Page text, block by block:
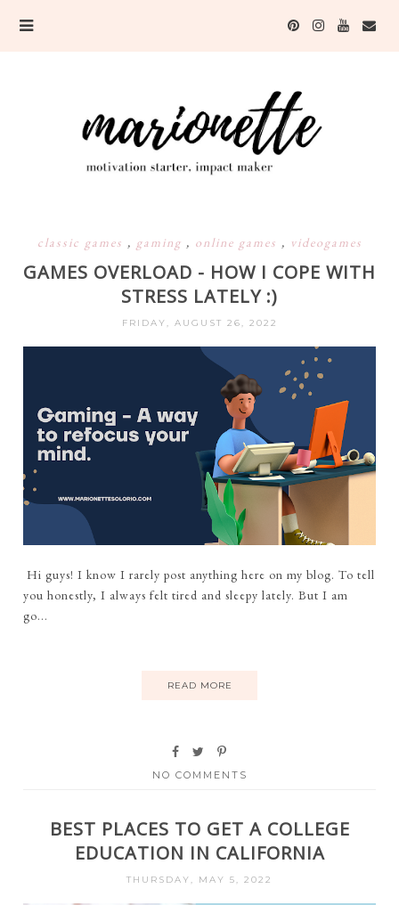
classic games , gaming , online games , videogames
GAMES OVERLOAD - HOW I COPE WITH
STRESS LATELY :)
FRIDAY, AUGUST 26, 2022
Hi guys! I know I rarely post anything here on my blog. To tell
you honestly, I always felt tired and sleepy lately. But I am
go...
READ MORE
NO COMMENTS
BEST PLACES TO GET A COLLEGE
EDUCATION IN CALIFORNIA
THURSDAY, MAY 5, 2022